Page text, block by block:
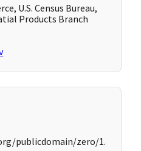
U.S. Census Bureau,
Products Branch
publicdomain/zero/1.